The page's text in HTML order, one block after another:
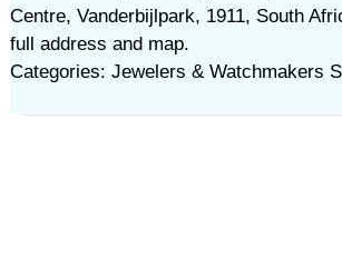
Centre, Vanderbijlpark, 1911, South
full address and map.
Categories: Jewelers & Watchmakers